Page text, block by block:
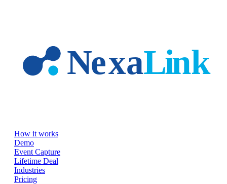
How it works
Demo
Event Capture
Lifetime Deal
Industries
Pricing